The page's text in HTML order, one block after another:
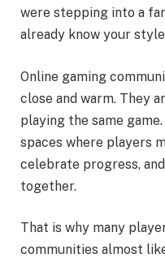
were stepping into a
already know your
Online gaming
close and warm. They
playing the same
spaces where players
celebrate progress,
together.
That is why many
communities almost